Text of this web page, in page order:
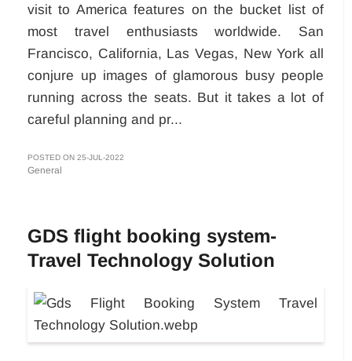
visit to America features on the bucket list of
most travel enthusiasts worldwide. San
Francisco, California, Las Vegas, New York all
conjure up images of glamorous busy people
running across the seats. But it takes a lot of
careful planning and pr...
POSTED ON 25-JUL-2022
General
GDS flight booking system-
Travel Technology Solution